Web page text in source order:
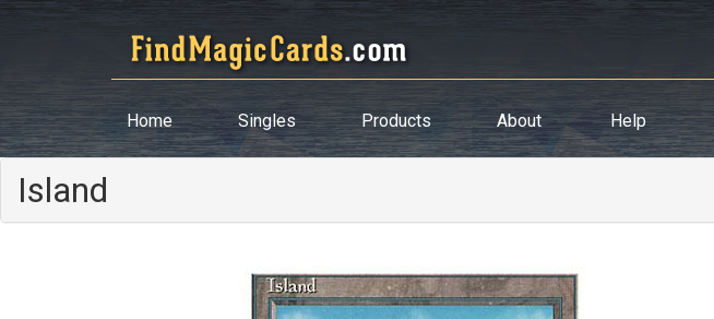
Home Singles Products About Help
Island